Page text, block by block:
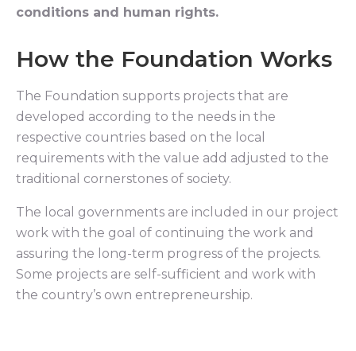
conditions and human rights.
How the Foundation Works
The Foundation supports projects that are
developed according to the needs in the
respective countries based on the local
requirements with the value add adjusted to the
traditional cornerstones of society.
The local governments are included in our project
work with the goal of continuing the work and
assuring the long-term progress of the projects.
Some projects are self-sufficient and work with
the country’s own entrepreneurship.